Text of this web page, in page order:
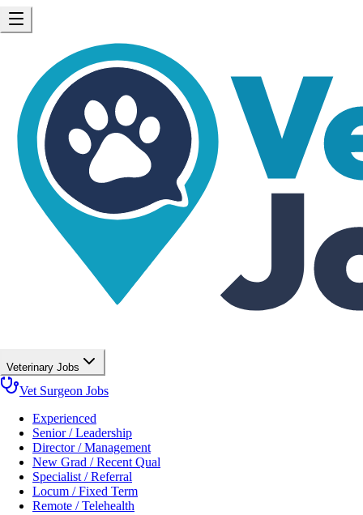
Veterinary Jobs
Vet Surgeon Jobs
Experienced
Senior / Leadership
Director / Management
New Grad / Recent Qual
Specialist / Referral
Locum / Fixed Term
Remote / Telehealth